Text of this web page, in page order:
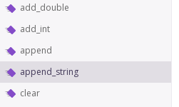
add_double
add_int
append
append_string
clear